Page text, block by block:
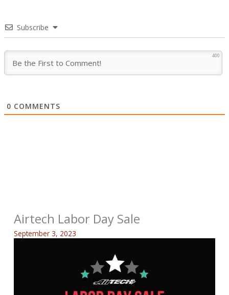
Subscribe
400
0 COMMENTS
Airtech Labor Day Sale
September 3, 2023